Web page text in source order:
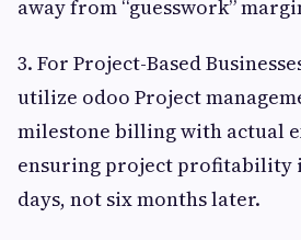
away from “guesswork”
3. For Project-Based
utilize odoo Project
milestone billing with actual
ensuring project profitability
days, not six months later.